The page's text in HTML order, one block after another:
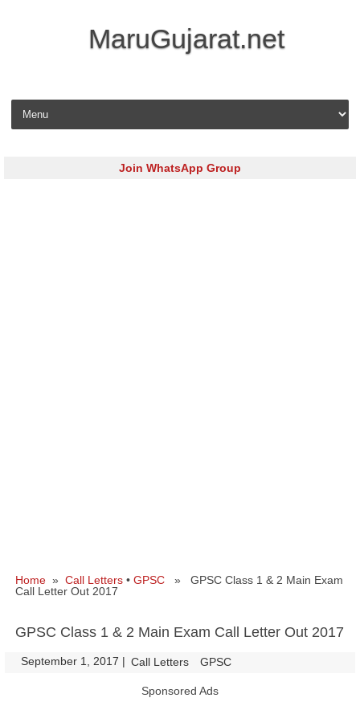
MaruGujarat.net
Skip to content
Join WhatsApp Group
Home » Call Letters • GPSC » GPSC Class 1 & 2 Main Exam
Call Letter Out 2017
GPSC Class 1 & 2 Main Exam Call Letter Out 2017
September 1, 2017 | Call Letters GPSC
Sponsored Ads